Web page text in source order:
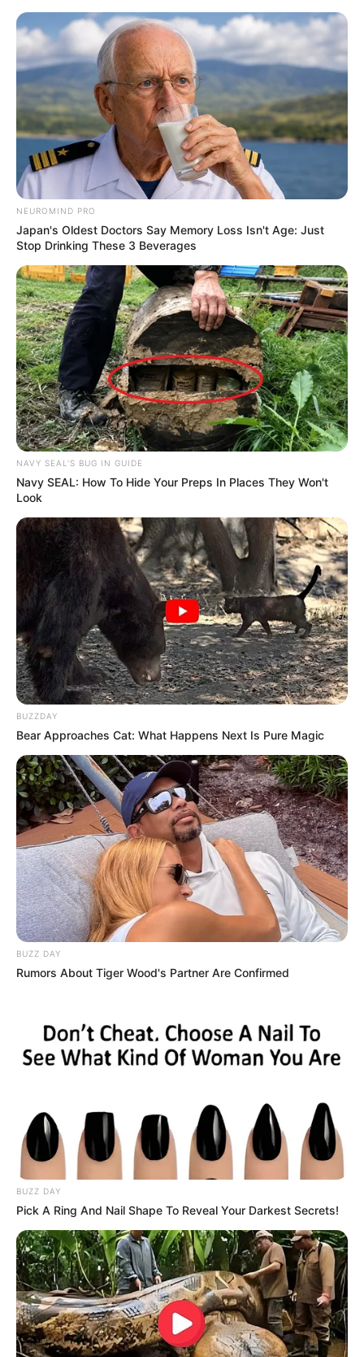
NEUROMIND PRO
Japan's Oldest Doctors Say Memory Loss Isn't Age: Just
Stop Drinking These 3 Beverages
NAVY SEAL'S BUG IN GUIDE
Navy SEAL: How To Hide Your Preps In Places They Won't
Look
BUZZDAY
Bear Approaches Cat: What Happens Next Is Pure Magic
BUZZ DAY
Rumors About Tiger Wood's Partner Are Confirmed
BUZZ DAY
Pick A Ring And Nail Shape To Reveal Your Darkest Secrets!